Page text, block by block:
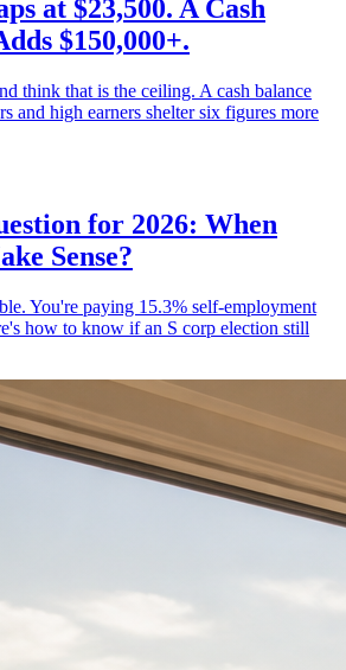
at $23,500. A Cash
$150,000+.
think that is the ceiling. A cash balance
and high earners shelter six figures more
for 2026: When
Sense?
You're paying 15.3% self-employment
how to know if an S corp election still